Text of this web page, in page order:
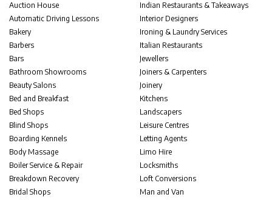
Auction House
Automatic Driving Lessons
Bakery
Barbers
Bars
Bathroom Showrooms
Beauty Salons
Bed and Breakfast
Bed Shops
Blind Shops
Boarding Kennels
Body Massage
Boiler Service & Repair
Breakdown Recovery
Bridal Shops
Indian Restaurants & Takeaways
Interior Designers
Ironing & Laundry Services
Italian Restaurants
Jewellers
Joiners & Carpenters
Joinery
Kitchens
Landscapers
Leisure Centres
Letting Agents
Limo Hire
Locksmiths
Loft Conversions
Man and Van